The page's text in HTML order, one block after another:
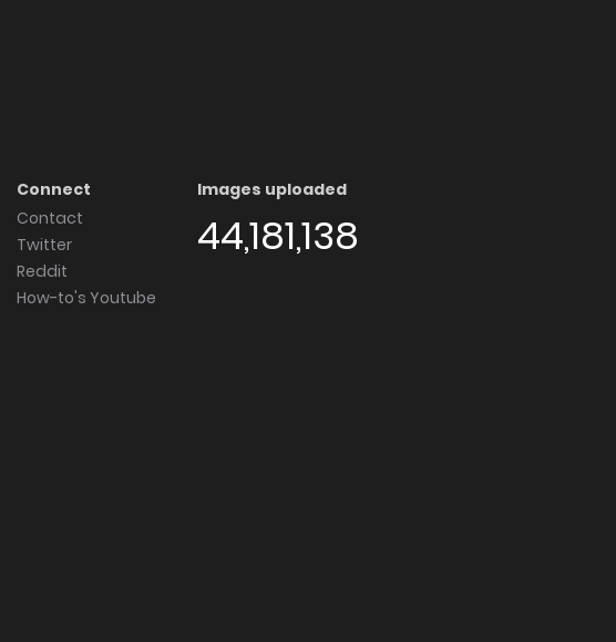
Connect
Contact
Twitter
Reddit
How-to's Youtube
Images uploaded
44,181,138